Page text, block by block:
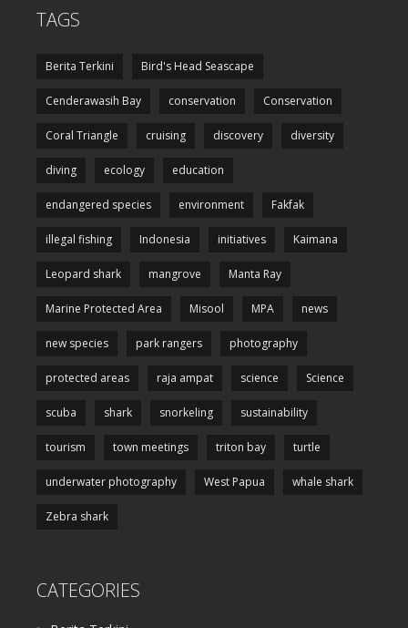
TAGS
Berita Terkini Bird's Head Seascape
Cenderawasih Bay conservation Conservation
Coral Triangle cruising discovery diversity
diving ecology education
endangered species environment Fakfak
illegal fishing Indonesia initiatives Kaimana
Leopard shark mangrove Manta Ray
Marine Protected Area Misool MPA news
new species park rangers photography
protected areas raja ampat science Science
scuba shark snorkeling sustainability
tourism town meetings triton bay turtle
underwater photography West Papua whale shark
Zebra shark
CATEGORIES